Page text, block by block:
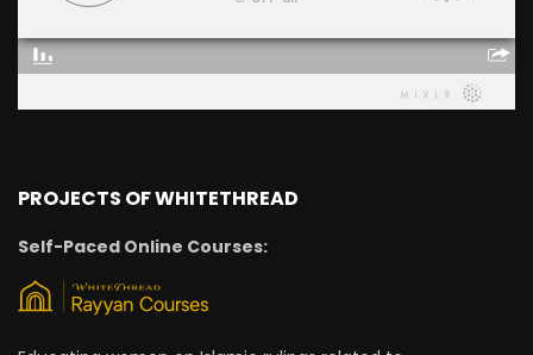
PROJECTS OF WHITETHREAD
Self-Paced Online Courses: